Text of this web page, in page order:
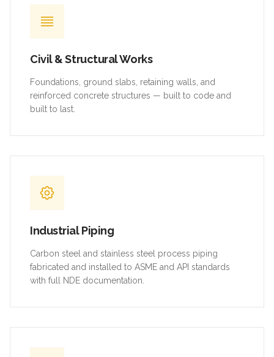
Civil & Structural Works
Foundations, ground slabs, retaining walls, and
reinforced concrete structures — built to code and
built to last.
Industrial Piping
Carbon steel and stainless steel process piping
fabricated and installed to ASME and API standards
with full NDE documentation.